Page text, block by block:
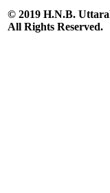
© 2019 H.N.B.
All Rights Reserved.